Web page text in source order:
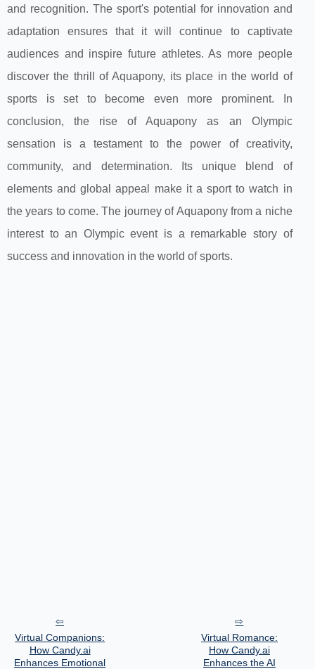
and recognition. The sport's potential for innovation and
adaptation ensures that it will continue to captivate
audiences and inspire future athletes. As more people
discover the thrill of Aquapony, its place in the world of
sports is set to become even more prominent. In
conclusion, the rise of Aquapony as an Olympic
sensation is a testament to the power of creativity,
community, and determination. Its unique blend of
elements and global appeal make it a sport to watch in
the years to come. The journey of Aquapony from a niche
interest to an Olympic event is a remarkable story of
success and innovation in the world of sports.
Virtual Companions:
How Candy.ai
Enhances Emotional
Virtual Romance:
How Candy.ai
Enhances the AI